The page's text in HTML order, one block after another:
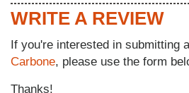
WRITE A REVIEW
If you're interested in submitting
Carbone, please use the form
Thanks!